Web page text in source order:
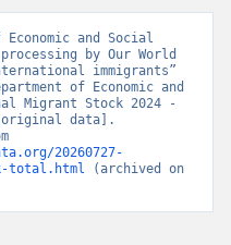
and Social
by Our World
immigrants”
of Economic and
Migrant Stock 2024 -
[original data].
20260727-
total.html (archived on